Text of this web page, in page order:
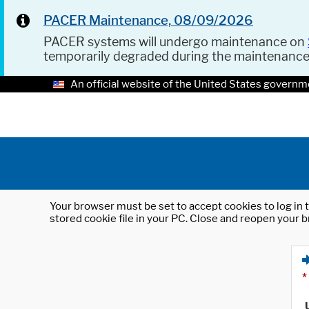
PACER Maintenance, 08/09/2026
PACER systems will undergo maintenance on
temporarily degraded during the
An official website of the United States
Your browser must be set to accept cookies to log
stored cookie file in your PC. Close and reopen your
*